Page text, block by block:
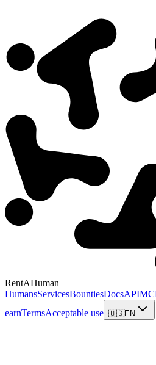
RentAHuman
HumansServicesBountiesDocsAPI
earnTermsAcceptable use 🇺🇸EN